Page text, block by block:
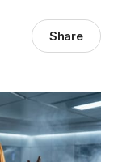
Share